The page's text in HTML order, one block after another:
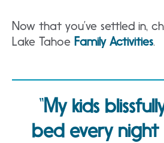
Now that you’ve settled in,
Lake Tahoe Family Activities.
My kids
bed every